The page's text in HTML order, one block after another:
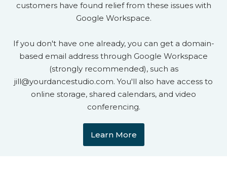
customers have found relief from these issues with
Google Workspace.
If you don't have one already, you can get a domain-
based email address through Google Workspace
(strongly recommended), such as
jill@yourdancestudio.com. You'll also have access to
online storage, shared calendars, and video
conferencing.​
Learn More